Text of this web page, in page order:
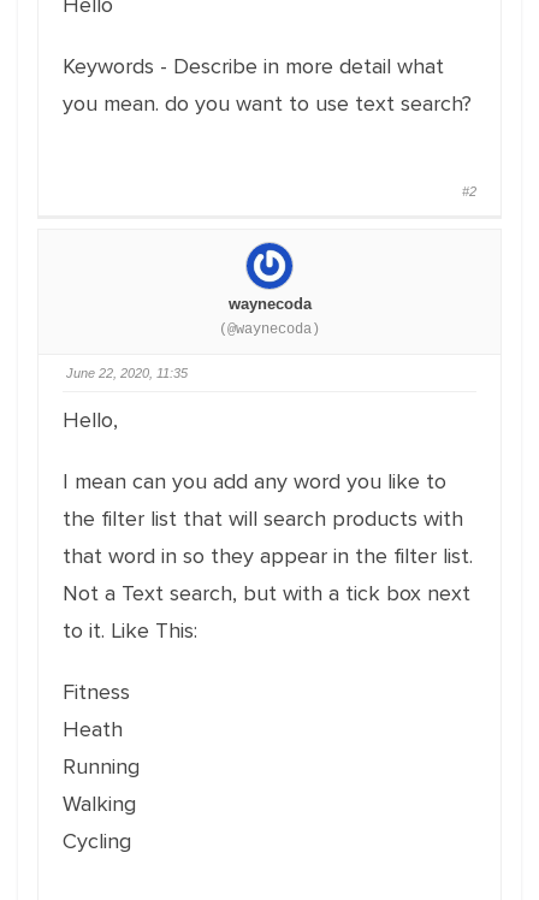
Keywords - Describe in more detail what
you mean. do you want to use text search?
#2
waynecoda
(@waynecoda)
June 22, 2020, 11:35
Hello,
I mean can you add any word you like to
the filter list that will search products with
that word in so they appear in the filter list.
Not a Text search, but with a tick box next
to it. Like This:
Fitness
Heath
Running
Walking
Cycling